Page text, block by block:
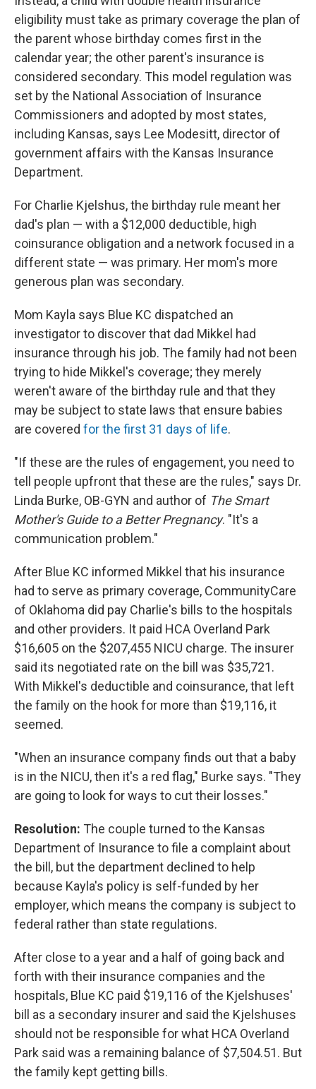
eligibility must take as primary coverage the plan of
the parent whose birthday comes first in the
calendar year; the other parent's insurance is
considered secondary. This model regulation was
set by the National Association of Insurance
Commissioners and adopted by most states,
including Kansas, says Lee Modesitt, director of
government affairs with the Kansas Insurance
Department.
For Charlie Kjelshus, the birthday rule meant her
dad's plan — with a $12,000 deductible, high
coinsurance obligation and a network focused in a
different state — was primary. Her mom's more
generous plan was secondary.
Mom Kayla says Blue KC dispatched an
investigator to discover that dad Mikkel had
insurance through his job. The family had not been
trying to hide Mikkel's coverage; they merely
weren't aware of the birthday rule and that they
may be subject to state laws that ensure babies
are covered for the first 31 days of life.
"If these are the rules of engagement, you need to
tell people upfront that these are the rules," says Dr.
Linda Burke, OB-GYN and author of The Smart
Mother's Guide to a Better Pregnancy. "It's a
communication problem."
After Blue KC informed Mikkel that his insurance
had to serve as primary coverage, CommunityCare
of Oklahoma did pay Charlie's bills to the hospitals
and other providers. It paid HCA Overland Park
$16,605 on the $207,455 NICU charge. The insurer
said its negotiated rate on the bill was $35,721.
With Mikkel's deductible and coinsurance, that left
the family on the hook for more than $19,116, it
seemed.
"When an insurance company finds out that a baby
is in the NICU, then it's a red flag," Burke says. "They
are going to look for ways to cut their losses."
Resolution: The couple turned to the Kansas
Department of Insurance to file a complaint about
the bill, but the department declined to help
because Kayla's policy is self-funded by her
employer, which means the company is subject to
federal rather than state regulations.
After close to a year and a half of going back and
forth with their insurance companies and the
hospitals, Blue KC paid $19,116 of the Kjelshuses'
bill as a secondary insurer and said the Kjelshuses
should not be responsible for what HCA Overland
Park said was a remaining balance of $7,504.51. But
the family kept getting bills.